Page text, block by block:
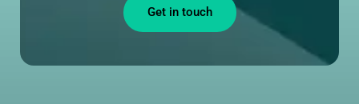
Get in touch